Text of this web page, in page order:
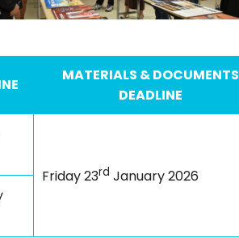
MATERIALS & DOCUMENTS
DEADLINE
Friday 23rd January 2026